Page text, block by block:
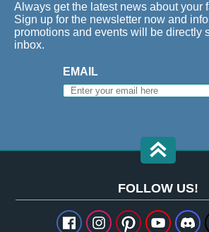
Always get the latest news about your
Sign up for the newsletter now and
promotions and events will be directly
inbox.
EMAIL
FOLLOW US!